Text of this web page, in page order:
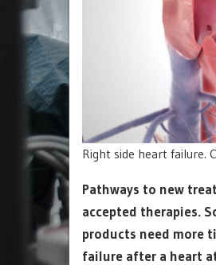
Right side heart failure.
Pathways to new
accepted therapies.
products need more
failure after a heart